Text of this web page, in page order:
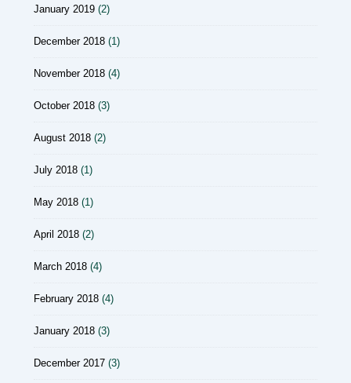
January 2019 (2)
December 2018 (1)
November 2018 (4)
October 2018 (3)
August 2018 (2)
July 2018 (1)
May 2018 (1)
April 2018 (2)
March 2018 (4)
February 2018 (4)
January 2018 (3)
December 2017 (3)